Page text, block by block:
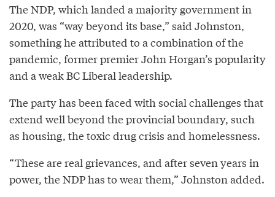
The NDP, which landed a majority government in
2020, was “way beyond its base,” said Johnston,
something he attributed to a combination of the
pandemic, former premier John Horgan’s popularity
and a weak BC Liberal leadership.
The party has been faced with social challenges that
extend well beyond the provincial boundary, such
as housing, the toxic drug crisis and homelessness.
“These are real grievances, and after seven years in
power, the NDP has to wear them,” Johnston added.